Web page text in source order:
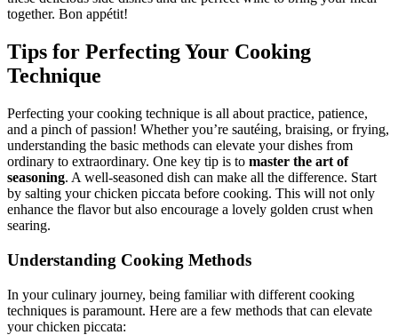
together. Bon appétit!
Tips for Perfecting Your Cooking
Technique
Perfecting your cooking technique is all about practice, patience,
and a pinch of passion! Whether you’re sautéing, braising, or frying,
understanding the basic methods can elevate your dishes from
ordinary to extraordinary. One key tip is to master the art of
seasoning. A well-seasoned dish can make all the difference. Start
by salting your chicken piccata before cooking. This will not only
enhance the flavor but also encourage a lovely golden crust when
searing.
Understanding Cooking Methods
In your culinary journey, being familiar with different cooking
techniques is paramount. Here are a few methods that can elevate
your chicken piccata: